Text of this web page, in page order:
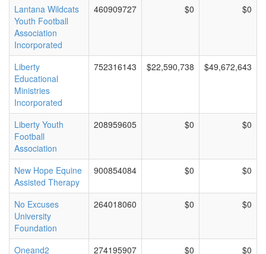
Lantana Wildcats
Youth Football
Association
Incorporated
460909727 $0 $0
Liberty
Educational
Ministries
Incorporated
752316143 $22,590,738 $49,672,643
Liberty Youth
Football
Association
208959605 $0 $0
New Hope Equine
Assisted Therapy
900854084 $0 $0
No Excuses
University
Foundation
264018060 $0 $0
Oneand2
274195907 $0 $0